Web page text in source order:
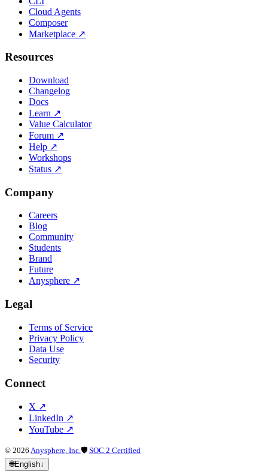
Cloud Agents
Composer
Marketplace ↗
Resources
Download
Changelog
Docs
Learn ↗
Value Calculator
Forum ↗
Help ↗
Workshops
Status ↗
Company
Careers
Blog
Community
Students
Brand
Future
Anysphere ↗
Legal
Terms of Service
Privacy Policy
Data Use
Security
Connect
X ↗
LinkedIn ↗
YouTube ↗
© 2026 Anysphere, Inc.🛡 SOC 2 Certified
🌐English↓